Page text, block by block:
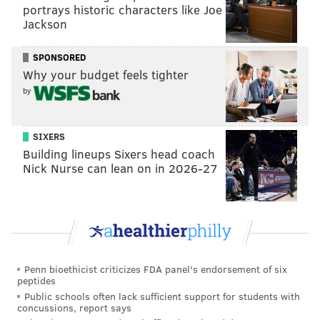
pic.twitter.com/4a8RxamgEw
— Dignitas RL - ⚪ AWAY DECAL OUT NOW ⚪ (@DignitasRL)
February 3, 2022
Scott will join the organization's four-person Rocket
League team that has won six titles — two of which
were world championships — in the past three years.
The team already consists of Jack “ApparentlyJack”
Benton, Joris “Joreuz” Robben and Kyle “Scrub Killa”
championships across its various gaming teams. The
such as League of Legends, Counter-Strike: Global
Offensive, Valorant and PUBG.
Dignitas was acquired by the Sixers in 2016 and is
portrays historic characters like Joe
Jackson
SPONSORED
Why your budget feels tighter
by
SIXERS
Building lineups Sixers head coach
Nick Nurse can lean on in 2026-27
Penn bioethicist criticizes FDA panel's endorsement of six
peptides
Public schools often lack sufficient support for students with
concussions, report says